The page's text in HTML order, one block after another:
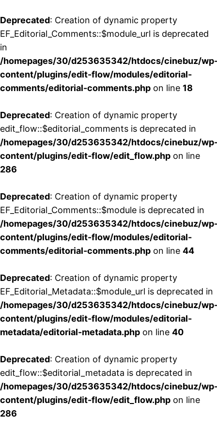
Deprecated: Creation of dynamic property
EF_Editorial_Comments::$module_url is deprecated
in
/homepages/30/d253635342/htdocs/cinebuz/
content/plugins/edit-flow/modules/editorial-
comments/editorial-comments.php on line 18
Deprecated: Creation of dynamic property
edit_flow::$editorial_comments is deprecated in
/homepages/30/d253635342/htdocs/cinebuz/
content/plugins/edit-flow/edit_flow.php on line
286
Deprecated: Creation of dynamic property
EF_Editorial_Comments::$module is deprecated in
/homepages/30/d253635342/htdocs/cinebuz/
content/plugins/edit-flow/modules/editorial-
comments/editorial-comments.php on line 44
Deprecated: Creation of dynamic property
EF_Editorial_Metadata::$module_url is deprecated in
/homepages/30/d253635342/htdocs/cinebuz/
content/plugins/edit-flow/modules/editorial-
metadata/editorial-metadata.php on line 40
Deprecated: Creation of dynamic property
edit_flow::$editorial_metadata is deprecated in
/homepages/30/d253635342/htdocs/cinebuz/
content/plugins/edit-flow/edit_flow.php on line
286